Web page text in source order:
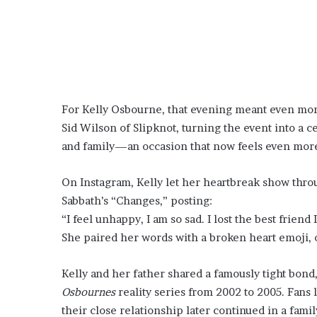
For Kelly Osbourne, that evening meant even
Sid Wilson of Slipknot, turning the event into a
and family—an occasion that now feels even
On Instagram, Kelly let her heartbreak show
Sabbath’s “Changes,” posting:
“I feel unhappy, I am so sad. I lost the best friend
She paired her words with a broken heart
Kelly and her father shared a famously tight
Osbournesreality series from 2002 to 2005. Fans
their close relationship later continued in a